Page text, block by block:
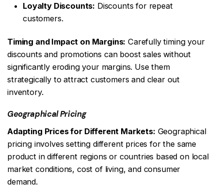
Loyalty Discounts: Discounts for repeat
customers.
Timing and Impact on Margins: Carefully timing your
discounts and promotions can boost sales without
significantly eroding your margins. Use them
strategically to attract customers and clear out
inventory.
Geographical Pricing
Adapting Prices for Different Markets: Geographical
pricing involves setting different prices for the same
product in different regions or countries based on local
market conditions, cost of living, and consumer
demand.